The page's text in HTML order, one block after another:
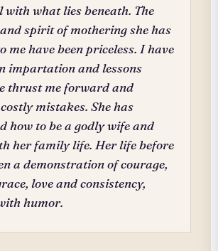
with what lies beneath. The
spirit of mothering she has
me have been priceless. I have
impartation and lessons
thrust me forward and
mistakes. She has
how to be a godly wife and
her family life. Her life before
a demonstration of courage,
love and consistency,
humor.